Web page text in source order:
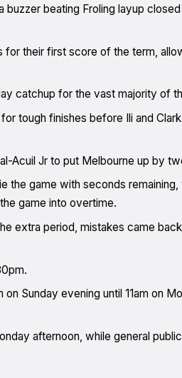
beating Froling layup
their first score of the term,
catchup for the vast majority of
tough finishes before Ili and
Acuil Jr to put Melbourne up by
the game with seconds
game into overtime.
extra period, mistakes came
Sunday evening until 11am on
afternoon, while general